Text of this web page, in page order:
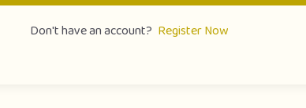
Don't have an account? Register Now